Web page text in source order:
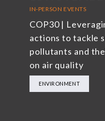
IN-PERSON EVENTS
COP30 |
actions to tackle
pollutants and
on air quality
ENVIRONMENT